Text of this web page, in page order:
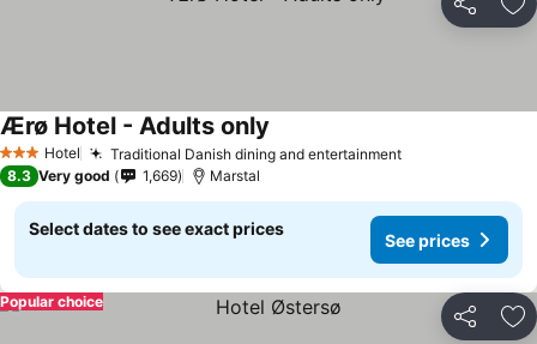
Share
3 StarsHotel Traditional Danish dining and entertainment
Ærø Hotel - Adults only
8.3 Very good 1,669 Marstal
Select dates to see exact prices
See prices
Share
Popular choice